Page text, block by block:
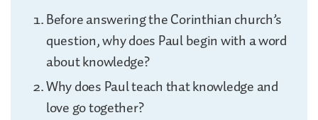
Before answering the Corinthian church’s
question, why does Paul begin with a word
about knowledge?
Why does Paul teach that knowledge and
love go together?